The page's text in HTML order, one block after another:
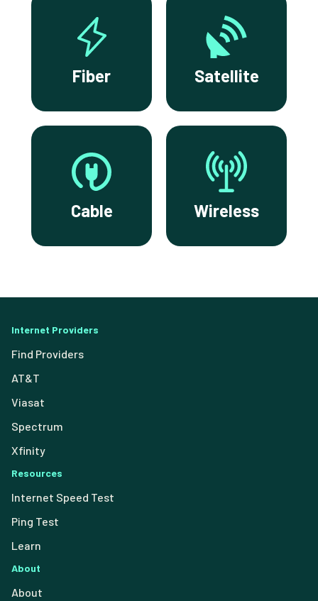
Fiber Satellite
Cable Wireless
Internet Providers
Find Providers
AT&T
Viasat
Spectrum
Xfinity
Resources
Internet Speed Test
Ping Test
Learn
About
About